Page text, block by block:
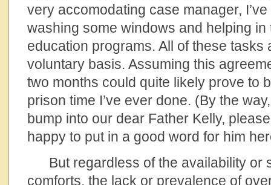
very accomodating case manager,
washing some windows and helping in
education programs. All of these tasks
voluntary basis. Assuming this
two months could quite likely prove to
prison time I’ve ever done. (By the
bump into our dear Father Kelly,
happy to put in a good word for him
But regardless of the availability or
comforts, the lack or prevalence of